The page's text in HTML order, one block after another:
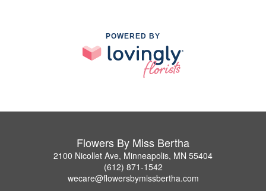
POWERED BY
Flowers By Miss Bertha
2100 Nicollet Ave, Minneapolis, MN 55404
(612) 871-1542
wecare@flowersbymissbertha.com